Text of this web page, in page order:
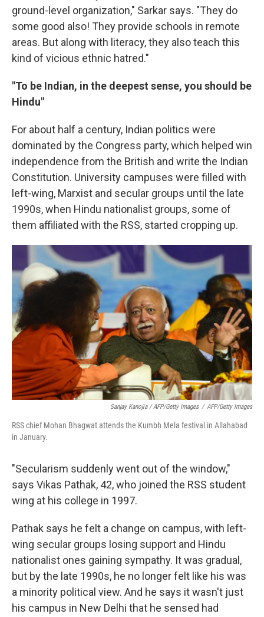
ground-level organization," Sarkar says. "They do
some good also! They provide schools in remote
areas. But along with literacy, they also teach this
kind of vicious ethnic hatred."
"To be Indian, in the deepest sense, you should be
Hindu"
For about half a century, Indian politics were
dominated by the Congress party, which helped win
independence from the British and write the Indian
Constitution. University campuses were filled with
left-wing, Marxist and secular groups until the late
1990s, when Hindu nationalist groups, some of
them affiliated with the RSS, started cropping up.
Sanjay Kanojia / AFP/Getty Images / AFP/Getty Images
RSS chief Mohan Bhagwat attends the Kumbh Mela festival in Allahabad
in January.
"Secularism suddenly went out of the window,"
says Vikas Pathak, 42, who joined the RSS student
wing at his college in 1997.
Pathak says he felt a change on campus, with left-
wing secular groups losing support and Hindu
nationalist ones gaining sympathy. It was gradual,
but by the late 1990s, he no longer felt like his was
a minority political view. And he says it wasn't just
his campus in New Delhi that he sensed had